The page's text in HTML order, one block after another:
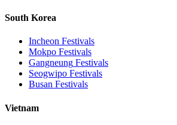
South Korea
Incheon Festivals
Mokpo Festivals
Gangneung Festivals
Seogwipo Festivals
Busan Festivals
Vietnam